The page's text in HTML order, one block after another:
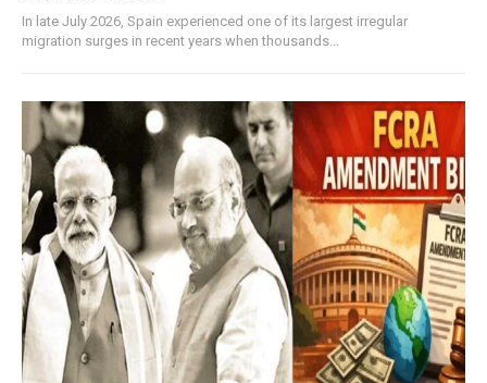
In late July 2026, Spain experienced one of its largest irregular
migration surges in recent years when thousands...